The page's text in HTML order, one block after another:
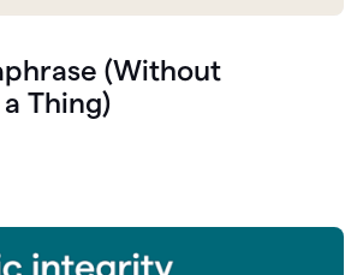
(Without
Thing)